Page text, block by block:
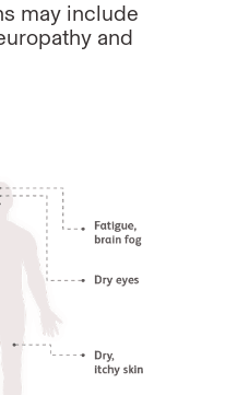
may include
and